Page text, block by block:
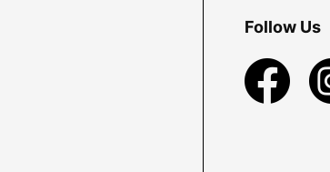
Follow Us